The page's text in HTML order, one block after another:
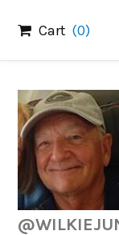
content
Cart (0)